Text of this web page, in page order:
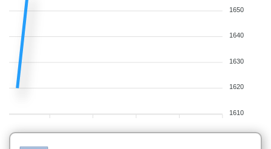
1650
1640
1630
1620
1610